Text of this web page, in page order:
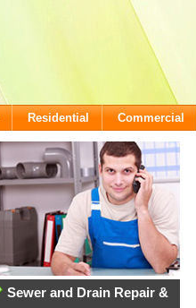
Residential Commercial
Sewer and Drain Repair &